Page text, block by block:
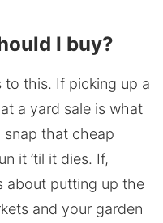
I buy?
to this. If picking up a
a yard sale is what
snap that cheap
it ’til it dies. If,
about putting up the
and your garden